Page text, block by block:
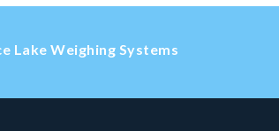
Lake Weighing Systems